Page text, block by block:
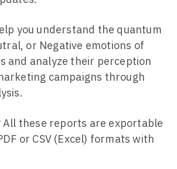
you understand the quantum
or Negative emotions of
and analyze their perception
campaigns through
these reports are exportable
or CSV (Excel) formats with